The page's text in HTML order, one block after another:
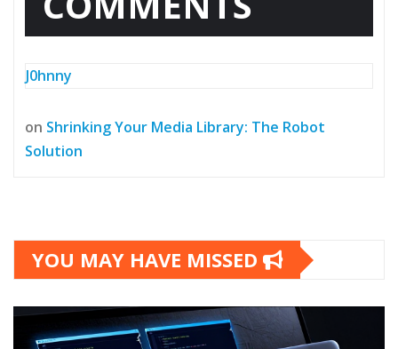
J0hnny
on Shrinking Your Media Library: The Robot
Solution
YOU MAY HAVE MISSED